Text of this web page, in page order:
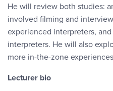
He will review both studies:
involved filming and
experienced interpreters,
interpreters. He will also
more in-the-zone
Lecturer bio